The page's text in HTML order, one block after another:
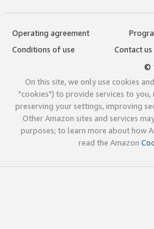
Operating agreement
Conditions of use
Contact us
©
On this site, we only use cookies
"cookies") to provide services to
preserving your settings, improving
Other Amazon sites and services
purposes; to learn more about how
read the Amazon